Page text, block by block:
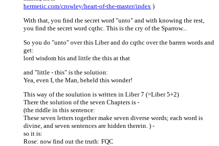
hermetic.com/crowley/heart-of-the-master/index )
With that, you find the secret word "unto" and with knowing the rest,
you find the secret word cqthc. This is the cry of the Sparrow...
So you do "unto" over this Liber and do cqthc over the barren words and
get:
lord wisdom his and little the this at that
and "little - this" is the solution:
Yea, even I, the Man, beheld this wonder!
This way of the soulution is written in Liber 7 (=Liber 5+2)
There the solution of the seven Chapters is -
(the riddle in this sentence:
These seven letters together make seven diverse words; each word is
divine, and seven sentences are hidden therein. ) -
so it is:
Rose: now find out the truth: FQC